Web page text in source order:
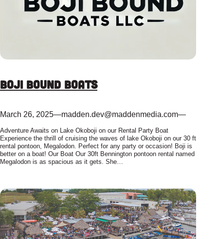
Boji Bound Boats
March 26, 2025—madden.dev@maddenmedia.com—
Adventure Awaits on Lake Okoboji on our Rental Party Boat
Experience the thrill of cruising the waves of lake Okoboji on our 30 ft
rental pontoon, Megalodon. Perfect for any party or occasion! Boji is
better on a boat! Our Boat Our 30ft Bennington pontoon rental named
Megalodon is as spacious as it gets. She…